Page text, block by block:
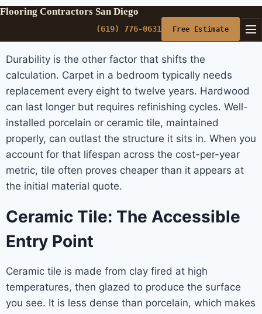
Flooring Contractors San Diego
(619) 776-0631 Free Estimate
Durability is the other factor that shifts the
calculation. Carpet in a bedroom typically needs
replacement every eight to twelve years. Hardwood
can last longer but requires refinishing cycles. Well-
installed porcelain or ceramic tile, maintained
properly, can outlast the structure it sits in. When you
account for that lifespan across the cost-per-year
metric, tile often proves cheaper than it appears at
the initial material quote.
Ceramic Tile: The Accessible
Entry Point
Ceramic tile is made from clay fired at high
temperatures, then glazed to produce the surface
you see. It is less dense than porcelain, which makes